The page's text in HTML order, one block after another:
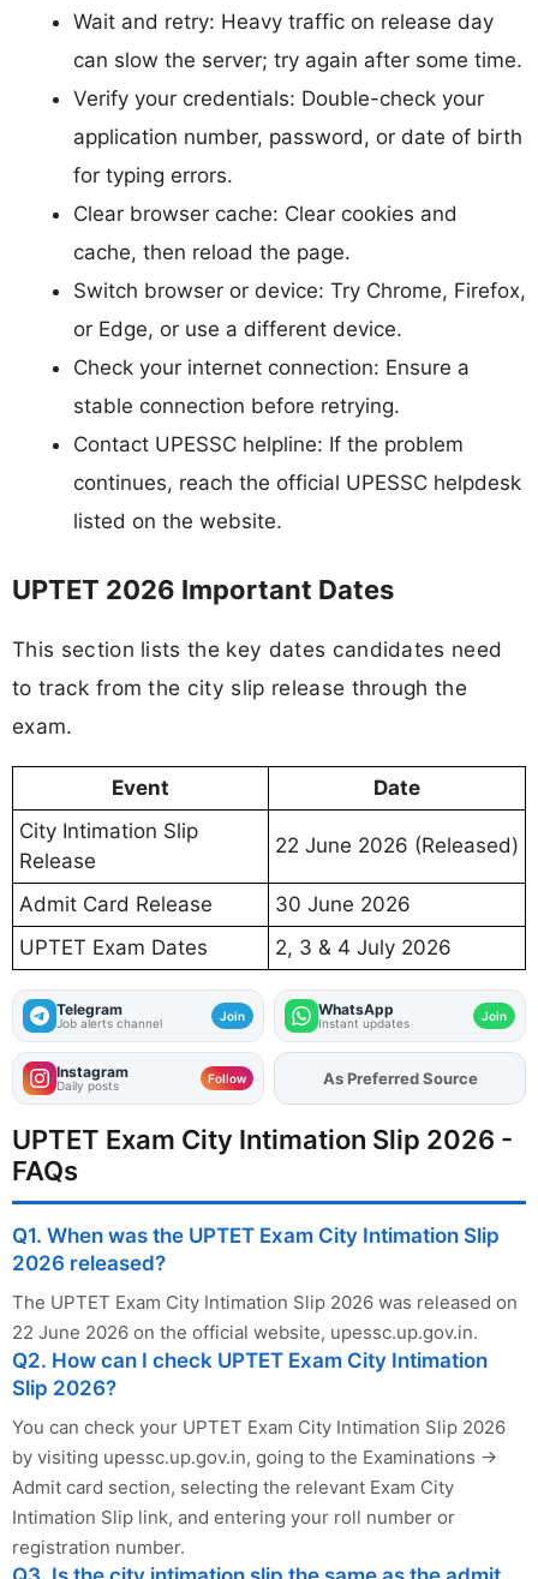
Wait and retry: Heavy traffic on release day
can slow the server; try again after some time.
Verify your credentials: Double-check your
application number, password, or date of birth
for typing errors.
Clear browser cache: Clear cookies and
cache, then reload the page.
Switch browser or device: Try Chrome, Firefox,
or Edge, or use a different device.
Check your internet connection: Ensure a
stable connection before retrying.
Contact UPESSC helpline: If the problem
continues, reach the official UPESSC helpdesk
listed on the website.
UPTET 2026 Important Dates
This section lists the key dates candidates need
to track from the city slip release through the
exam.
Event
Date
City Intimation Slip
Release
22 June 2026 (Released)
Admit Card Release
30 June 2026
UPTET Exam Dates
2, 3 & 4 July 2026
Telegram
Job alerts channel Join WhatsApp
Instant updates Join
Instagram
Daily posts Follow AddFJAon
As Preferred Source
UPTET Exam City Intimation Slip 2026 -
FAQs
Q1. When was the UPTET Exam City Intimation Slip
2026 released?
The UPTET Exam City Intimation Slip 2026 was released on
22 June 2026 on the official website, upessc.up.gov.in.
Q2. How can I check UPTET Exam City Intimation
Slip 2026?
You can check your UPTET Exam City Intimation Slip 2026
by visiting upessc.up.gov.in, going to the Examinations →
Admit card section, selecting the relevant Exam City
Intimation Slip link, and entering your roll number or
registration number.